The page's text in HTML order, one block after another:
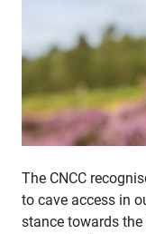
The CNCC
to cave access in
stance towards